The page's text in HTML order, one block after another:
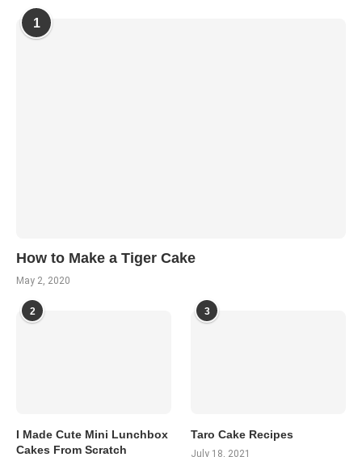
1
How to Make a Tiger Cake
May 2, 2020
2
I Made Cute Mini Lunchbox
Cakes From Scratch
3
Taro Cake Recipes
July 18, 2021